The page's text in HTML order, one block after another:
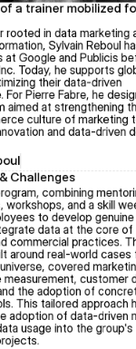
a trainer mobilized
rooted in data marketing
Sylvain Reboul
at Google and Publicis
Today, he supports
their data-driven
For Pierre Fabre, he
aimed at strengthening
culture of marketing
and data-driven
Challenges
combining
workshops, and a skill
to develop
data at the core of
commercial practices.
around real-world cases
covered
measurement, customer
the adoption of
This tailored approach
adoption of data-driven
usage into the group's